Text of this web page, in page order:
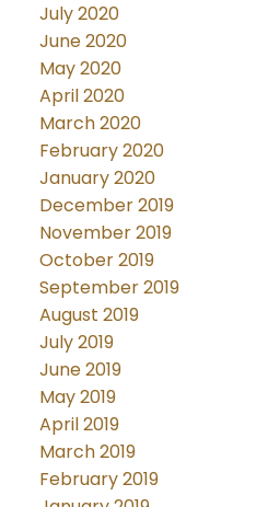
July 2020
June 2020
May 2020
April 2020
March 2020
February 2020
January 2020
December 2019
November 2019
October 2019
September 2019
August 2019
July 2019
June 2019
May 2019
April 2019
March 2019
February 2019